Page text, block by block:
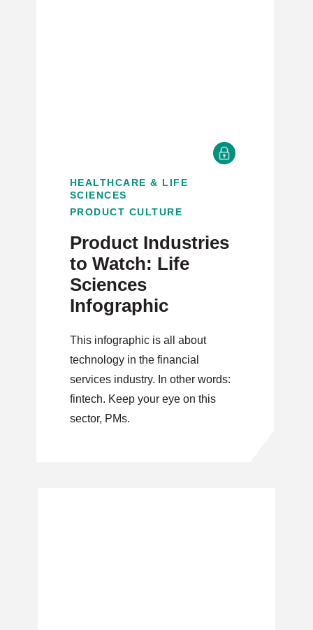
HEALTHCARE & LIFE
SCIENCES
PRODUCT CULTURE
Product Industries
to Watch: Life
Sciences
Infographic
This infographic is all about
technology in the financial
services industry. In other words:
fintech. Keep your eye on this
sector, PMs.